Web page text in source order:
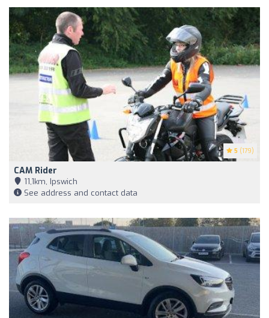
5 (179)
CAM Rider
11,1km, Ipswich
See address and contact data